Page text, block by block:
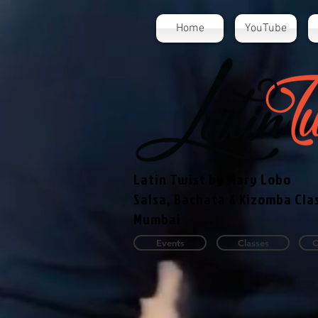
Events
Home YouTube
Latin Twist by Mary Lobo
Salsa, Bachata & Kizomba
Mumbai
Classes